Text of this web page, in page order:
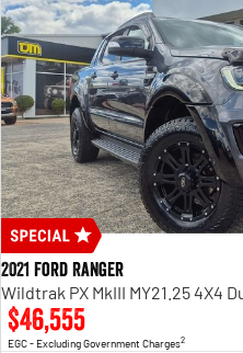
2021 Ford Ranger
Wildtrak PX MkIII MY21.25 4X4
$46,555
EGC - Excluding Government Charges2